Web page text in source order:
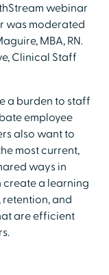
webinar
was moderated
MBA, RN.
Clinical Staff
a burden to staff
employee
also want to
most current,
ways in
a learning
and
are efficient